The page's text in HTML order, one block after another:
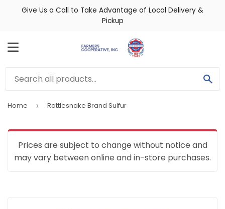
Give Us a Call to Take Advantage of Local Delivery &
Pickup
MENU
Home › Rattlesnake Brand Sulfur
Prices are subject to change without notice and
may vary between online and in-store purchases.